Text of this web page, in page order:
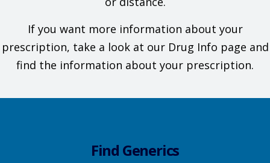
If you want more information about your
prescription, take a look at our Drug Info page and
find the information about your prescription.
Find Generics